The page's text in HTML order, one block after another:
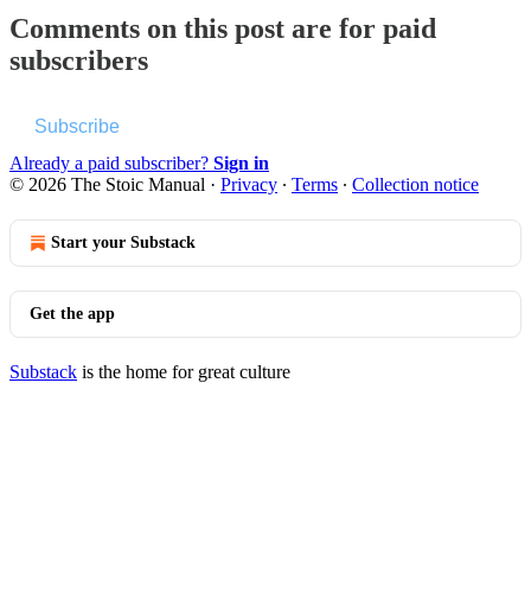
Comments on this post are for paid
subscribers
Subscribe
Already a paid subscriber? Sign in
© 2026 The Stoic Manual · Privacy ∙ Terms ∙ Collection notice
Start your Substack
Get the app
Substack is the home for great culture